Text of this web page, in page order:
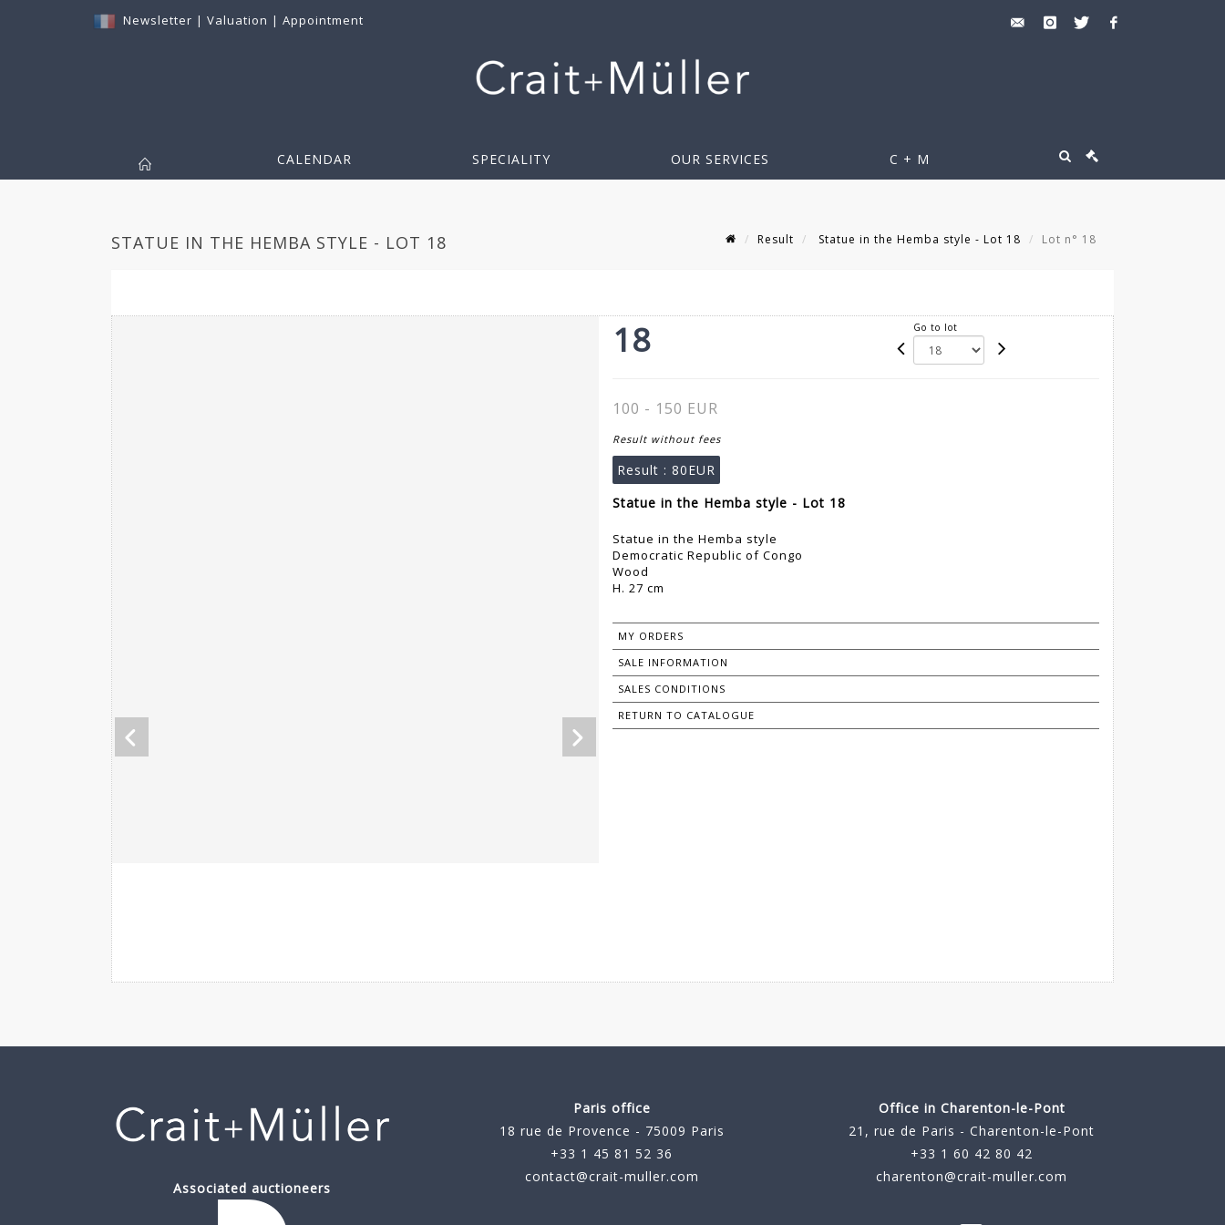
Newsletter | Valuation | Appointment
CALENDAR SPECIALITY OUR SERVICES C + M
STATUE IN THE HEMBA STYLE - LOT 18 Result Statue in the Hemba style - Lot 18 Lot n° 18
18 Go to lot
100 - 150 EUR
Result without fees
Result : 80EUR
Statue in the Hemba style - Lot 18
Statue in the Hemba style
Democratic Republic of Congo
Wood
H. 27 cm
MY ORDERS
SALE INFORMATION
SALES CONDITIONS
RETURN TO CATALOGUE
Associated auctioneers
Paris office
18 rue de Provence - 75009 Paris
+33 1 45 81 52 36
contact@crait-muller.com
Office in Charenton-le-Pont
21, rue de Paris - Charenton-le-Pont
+33 1 60 42 80 42
charenton@crait-muller.com